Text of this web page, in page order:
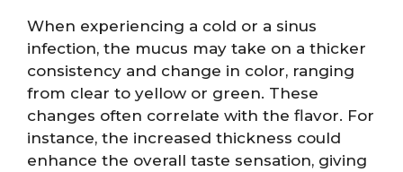
When experiencing a cold or a sinus
infection, the mucus may take on a thicker
consistency and change in color, ranging
from clear to yellow or green. These
changes often correlate with the flavor. For
instance, the increased thickness could
enhance the overall taste sensation, giving